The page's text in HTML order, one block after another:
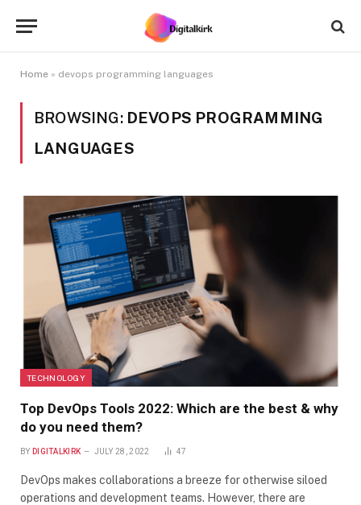
Home » devops programming languages
BROWSING: DEVOPS PROGRAMMING
LANGUAGES
TECHNOLOGY
Top DevOps Tools 2022: Which are the best & why
do you need them?
BY DIGITALKIRK JULY 28, 2022 47
DevOps makes collaborations a breeze for otherwise siloed
operations and development teams. However, there are